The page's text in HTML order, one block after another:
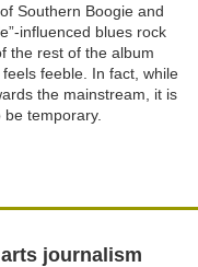
Southern Boogie and
influenced blues rock
the rest of the album
feeble. In fact, while
the mainstream, it is
temporary.
journalism